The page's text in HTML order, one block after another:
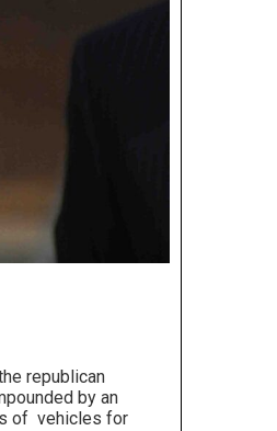
republican
by an
of vehicles for